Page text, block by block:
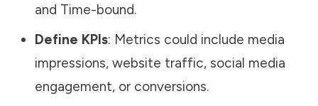
and Time-bound.
Define KPIs: Metrics could include media
impressions, website traffic, social media
engagement, or conversions.